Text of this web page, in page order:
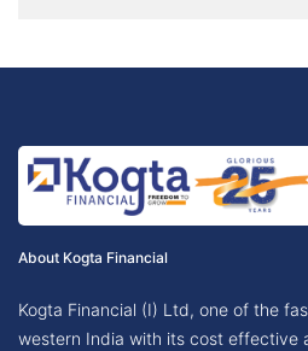
About Kogta Financial
Kogta Financial (I) Ltd, one of the
western India with its cost effective